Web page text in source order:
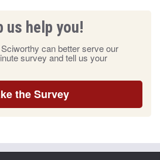
us help you!
can better serve our
survey and tell us your
the Survey